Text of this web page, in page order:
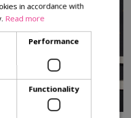
in accordance with
Read more
Performance
Functionality